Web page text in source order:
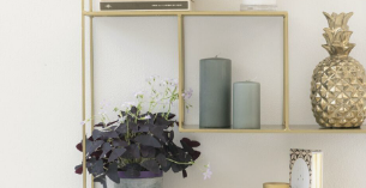
Kitchen lighting
White
Forest green
Celadon
Peacock blue
Golden